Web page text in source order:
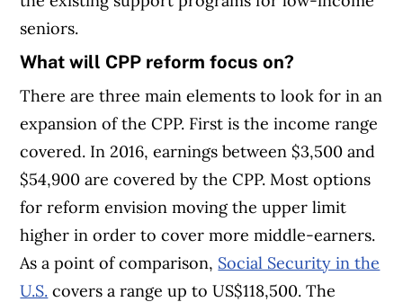
seniors.
What will CPP reform focus on?
There are three main elements to look for in an
expansion of the CPP. First is the income range
covered. In 2016, earnings between $3,500 and
$54,900 are covered by the CPP. Most options
for reform envision moving the upper limit
higher in order to cover more middle-earners.
As a point of comparison, Social Security in the
U.S. covers a range up to US$118,500. The